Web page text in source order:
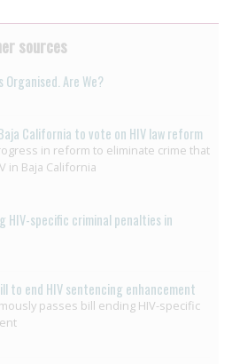
sources
Are We?
California to vote on HIV law reform
in reform to eliminate crime that
in Baja California
HIV-specific criminal penalties in
to end HIV sentencing enhancement
passes bill ending HIV-specific